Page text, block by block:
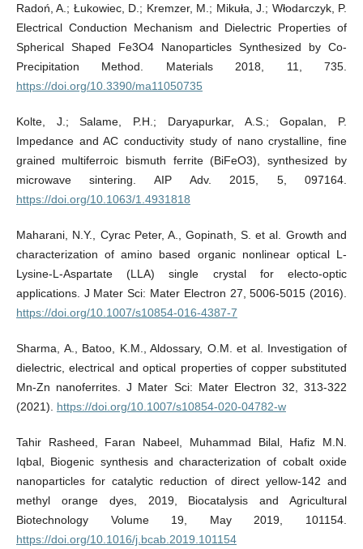
Radoń, A.; Łukowiec, D.; Kremzer, M.; Mikuła, J.; Włodarczyk, P.
Electrical Conduction Mechanism and Dielectric Properties of
Spherical Shaped Fe3O4 Nanoparticles Synthesized by Co-
Precipitation Method. Materials 2018, 11, 735.
https://doi.org/10.3390/ma11050735
Kolte, J.; Salame, P.H.; Daryapurkar, A.S.; Gopalan, P.
Impedance and AC conductivity study of nano crystalline, fine
grained multiferroic bismuth ferrite (BiFeO3), synthesized by
microwave sintering. AIP Adv. 2015, 5, 097164.
https://doi.org/10.1063/1.4931818
Maharani, N.Y., Cyrac Peter, A., Gopinath, S. et al. Growth and
characterization of amino based organic nonlinear optical L-
Lysine-L-Aspartate (LLA) single crystal for electo-optic
applications. J Mater Sci: Mater Electron 27, 5006-5015 (2016).
https://doi.org/10.1007/s10854-016-4387-7
Sharma, A., Batoo, K.M., Aldossary, O.M. et al. Investigation of
dielectric, electrical and optical properties of copper substituted
Mn-Zn nanoferrites. J Mater Sci: Mater Electron 32, 313-322
(2021). https://doi.org/10.1007/s10854-020-04782-w
Tahir Rasheed, Faran Nabeel, Muhammad Bilal, Hafiz M.N.
Iqbal, Biogenic synthesis and characterization of cobalt oxide
nanoparticles for catalytic reduction of direct yellow-142 and
methyl orange dyes, 2019, Biocatalysis and Agricultural
Biotechnology Volume 19, May 2019, 101154.
https://doi.org/10.1016/j.bcab.2019.101154